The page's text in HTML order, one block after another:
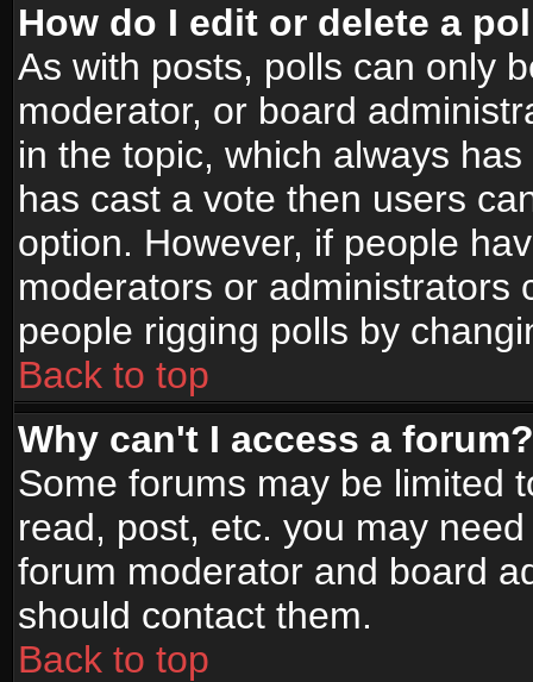
How do I edit or delete a
As with posts, polls can only
moderator, or board
in the topic, which always
has cast a vote then users
option. However, if people
moderators or administrators
people rigging polls by
Back to top
Why can't I access a forum?
Some forums may be limited
read, post, etc. you may
forum moderator and board
should contact them.
Back to top